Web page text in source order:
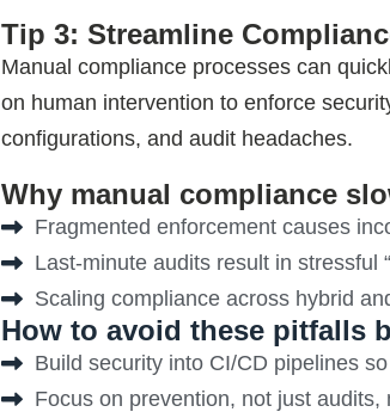
Tip 3: Streamline
Manual compliance processes can
on human intervention to enforce
configurations, and audit headaches.
Why manual compliance
Fragmented enforcement causes
Last-minute audits result in stressful
Scaling compliance across hybrid
How to avoid these pitfalls
Build security into CI/CD pipelines
Focus on prevention, not just